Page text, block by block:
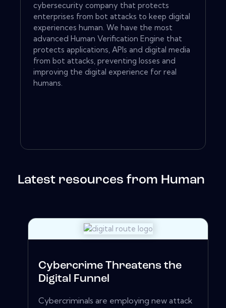
cybersecurity company that protects
enterprises from bot attacks to keep digital
experiences human. We have the most
advanced Human Verification Engine that
protects applications, APIs and digital media
from bot attacks, preventing losses and
improving the digital experience for real
humans.
Latest resources from Human
Cybercrime Threatens the
Digital Funnel
Cybercriminals are employing new attack